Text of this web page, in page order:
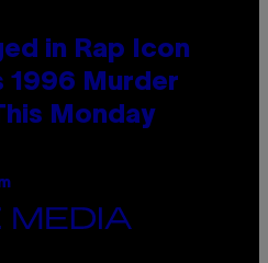
in Rap Icon
1996 Murder
Monday